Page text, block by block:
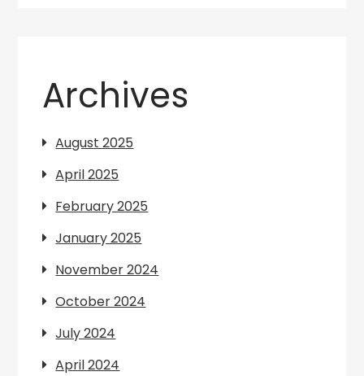
Archives
August 2025
April 2025
February 2025
January 2025
November 2024
October 2024
July 2024
April 2024